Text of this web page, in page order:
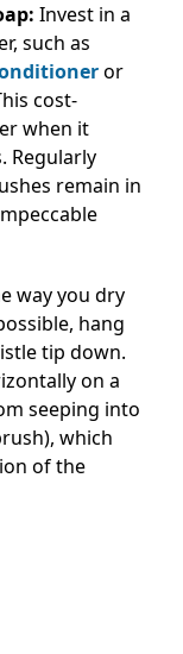
Invest in a
such as
or
cost-
when it
Regularly
remain in
way you dry
hang
tip down.
on a
seeping into
which
of the